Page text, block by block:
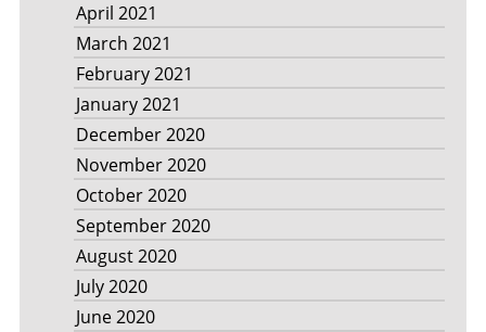
April 2021
March 2021
February 2021
January 2021
December 2020
November 2020
October 2020
September 2020
August 2020
July 2020
June 2020